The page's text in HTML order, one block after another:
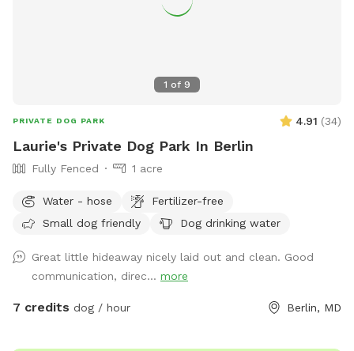
1 of 9
PRIVATE DOG PARK 4.91 (34)
Laurie's Private Dog Park In Berlin
Fully Fenced 1 acre
Water - hose
Fertilizer-free
Small dog friendly
Dog drinking water
Great little hideaway nicely laid out and clean. Good
communication, direc... more
7 credits dog / hour Berlin, MD